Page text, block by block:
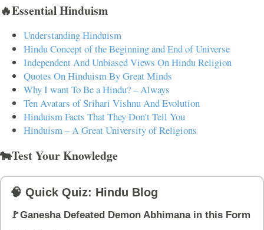
🔥Essential Hinduism
Understanding Hinduism
Hindu Concept of the Beginning and End of Universe
Independent And Unbiased Views On Hindu Religion
Quotes On Hinduism By Great Minds
Why I want To Be a Hindu? – Always
Ten Avatars of Srihari Vishnu And Evolution
Hinduism Facts That They Don't Tell You
Hinduism – A Great University of Religions
🐄Test Your Knowledge
🧠 Quick Quiz: Hindu Blog
🚩Ganesha Defeated Demon Abhimana in this Form